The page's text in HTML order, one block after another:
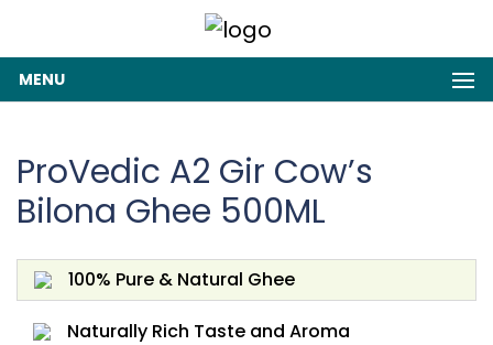
MENU
ProVedic A2 Gir Cow’s
Bilona Ghee 500ML
100% Pure & Natural Ghee
Naturally Rich Taste and Aroma